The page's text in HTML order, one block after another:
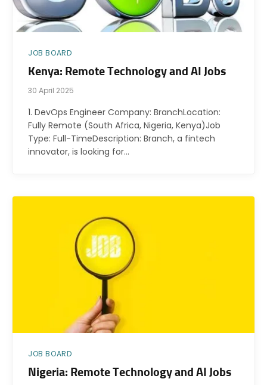
JOB BOARD
Kenya: Remote Technology and AI Jobs
30 April 2025
1. DevOps Engineer Company: BranchLocation:
Fully Remote (South Africa, Nigeria, Kenya)Job
Type: Full-TimeDescription: Branch, a fintech
innovator, is looking for…
JOB BOARD
Nigeria: Remote Technology and AI Jobs